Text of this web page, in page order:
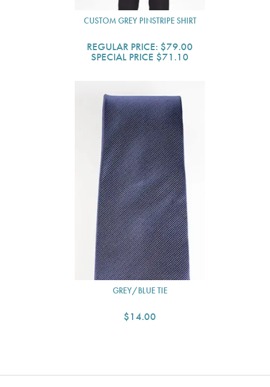
CUSTOM GREY PINSTRIPE SHIRT
REGULAR PRICE: $79.00
SPECIAL PRICE $71.10
GREY/BLUE TIE
$14.00